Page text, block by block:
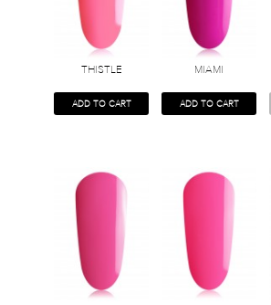
THISTLE
ADD TO CART
MIAMI
ADD TO CART